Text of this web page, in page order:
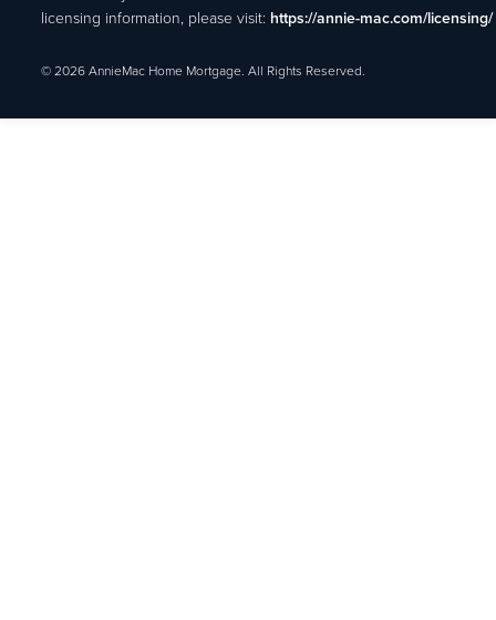
licensing information, please visit: https://annie-mac.com/licensing/
© 2026 AnnieMac Home Mortgage. All Rights Reserved.